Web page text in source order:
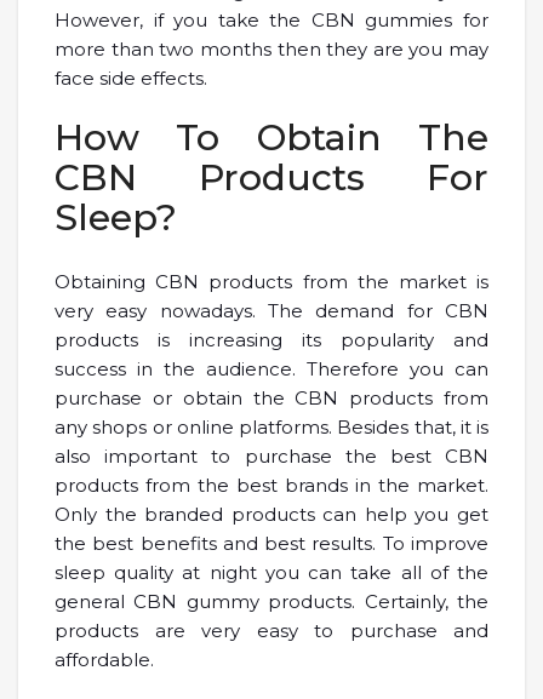
However, if you take the CBN gummies for
more than two months then they are you may
face side effects.
How To Obtain The
CBN Products For
Sleep?
Obtaining CBN products from the market is
very easy nowadays. The demand for CBN
products is increasing its popularity and
success in the audience. Therefore you can
purchase or obtain the CBN products from
any shops or online platforms. Besides that, it is
also important to purchase the best CBN
products from the best brands in the market.
Only the branded products can help you get
the best benefits and best results. To improve
sleep quality at night you can take all of the
general CBN gummy products. Certainly, the
products are very easy to purchase and
affordable.